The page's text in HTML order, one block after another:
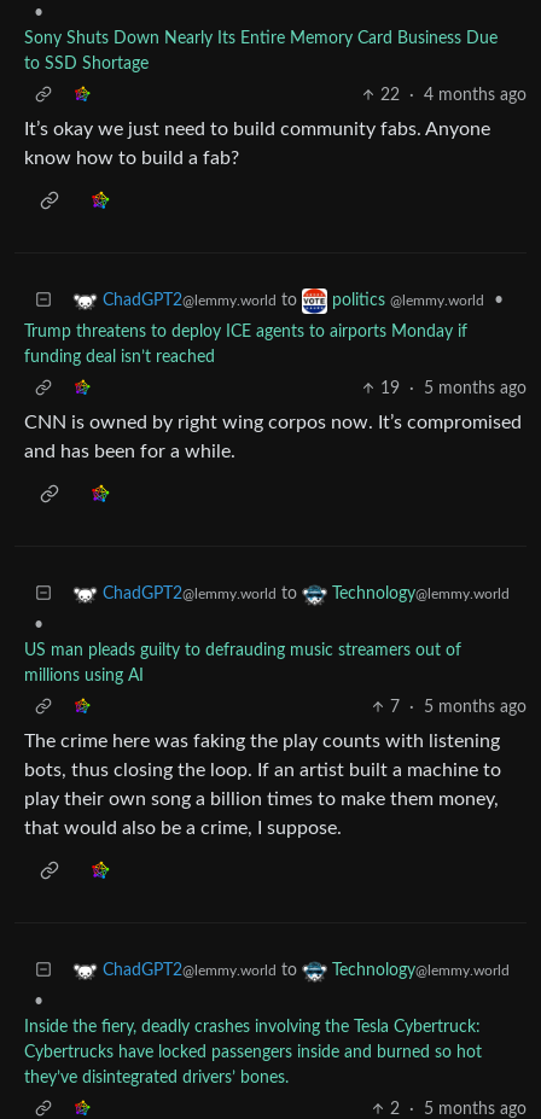
•
Sony Shuts Down Nearly Its Entire Memory Card Business Due
to SSD Shortage
22
· 4 months ago
It’s okay we just need to build community fabs. Anyone
know how to build a fab?
ChadGPT2@lemmy.world to politics @lemmy.world
•
Trump threatens to deploy ICE agents to airports Monday if
funding deal isn’t reached
19
· 5 months ago
CNN is owned by right wing corpos now. It’s compromised
and has been for a while.
ChadGPT2@lemmy.world to Technology@lemmy.world
•
US man pleads guilty to defrauding music streamers out of
millions using AI
7
· 5 months ago
The crime here was faking the play counts with listening
bots, thus closing the loop. If an artist built a machine to
play their own song a billion times to make them money,
that would also be a crime, I suppose.
ChadGPT2@lemmy.world to Technology@lemmy.world
•
Inside the fiery, deadly crashes involving the Tesla Cybertruck:
Cybertrucks have locked passengers inside and burned so hot
they’ve disintegrated drivers’ bones.
2
· 5 months ago